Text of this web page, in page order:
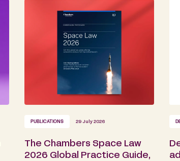
PUBLICATIONS 29 July 2026
The Chambers Space Law
2026 Global Practice Guide,